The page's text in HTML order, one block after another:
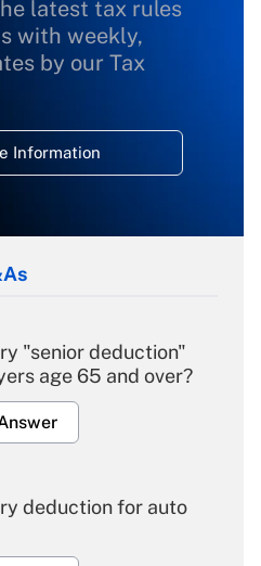
latest tax rules
with weekly,
by our Tax
Information
"senior deduction"
age 65 and over?
deduction for auto